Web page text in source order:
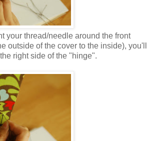
your thread/needle around the front
outside of the cover to the inside), you'll
right side of the "hinge".